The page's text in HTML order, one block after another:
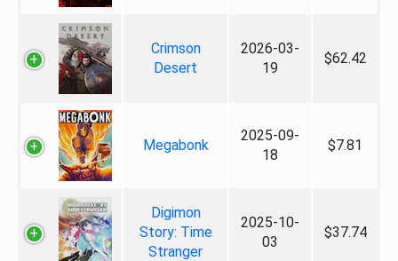
Crimson
Desert
2026-03-
19
$62.42
Megabonk
2025-09-
18
$7.81
Digimon
Story: Time
Stranger
2025-10-
03
$37.74